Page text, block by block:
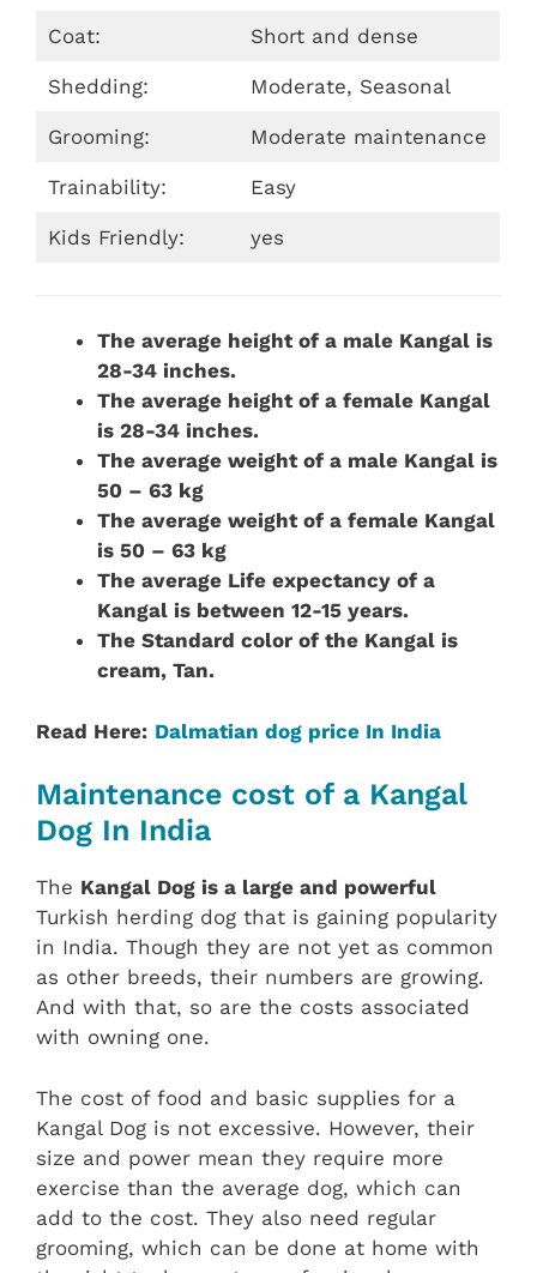
Coat: Short and dense
Shedding: Moderate, Seasonal
Grooming: Moderate maintenance
Trainability: Easy
Kids Friendly: yes
The average height of a male Kangal is
28-34 inches.
The average height of a female Kangal
is 28-34 inches.
The average weight of a male Kangal is
50 – 63 kg
The average weight of a female Kangal
is 50 – 63 kg
The average Life expectancy of a
Kangal is between 12-15 years.
The Standard color of the Kangal is
cream, Tan.
Read Here: Dalmatian dog price In India
Maintenance cost of a Kangal
Dog In India
The Kangal Dog is a large and powerful
Turkish herding dog that is gaining popularity
in India. Though they are not yet as common
as other breeds, their numbers are growing.
And with that, so are the costs associated
with owning one.
The cost of food and basic supplies for a
Kangal Dog is not excessive. However, their
size and power mean they require more
exercise than the average dog, which can
add to the cost. They also need regular
grooming, which can be done at home with